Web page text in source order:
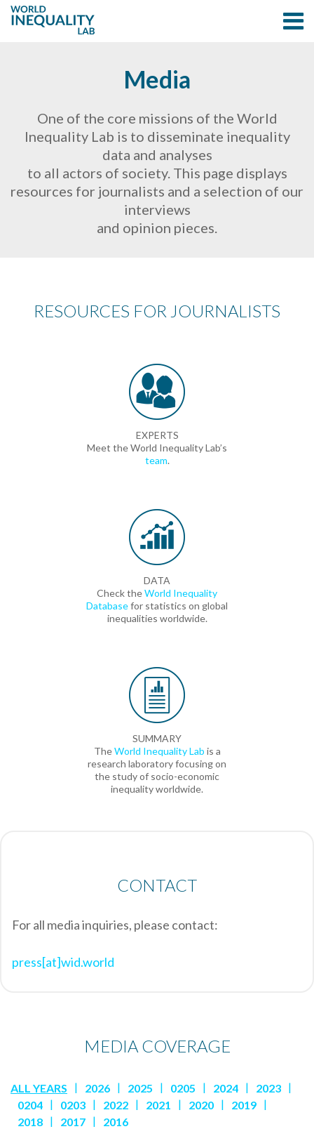
Media
One of the core missions of the World
Inequality Lab is to disseminate inequality
data and analyses
to all actors of society. This page displays
resources for journalists and a selection of our
interviews
and opinion pieces.
RESOURCES FOR JOURNALISTS
EXPERTS
Meet the World Inequality Lab’s
team.
DATA
Check theWorld Inequality
Databasefor statistics on global
inequalities worldwide.
SUMMARY
TheWorld Inequality Lab is a
research laboratory focusing on
the study of socio-economic
inequality worldwide.
CONTACT
For all media inquiries, please contact:
press[at]wid.world
MEDIA COVERAGE
ALL YEARS | 2026 | 2025 | 0205 | 2024 | 2023 |
0204 | 0203 | 2022 | 2021 | 2020 | 2019 |
2018 | 2017 | 2016